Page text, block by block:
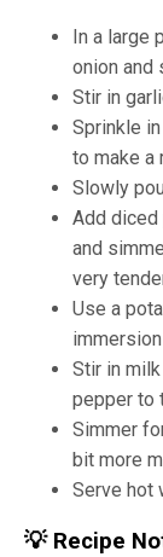
In a large
onion and
Stir in
Sprinkle
to make a
Slowly
Add diced
and
very
Use a
Stir in
pepper to
Simmer
bit more
Serve hot
💡 Recipe